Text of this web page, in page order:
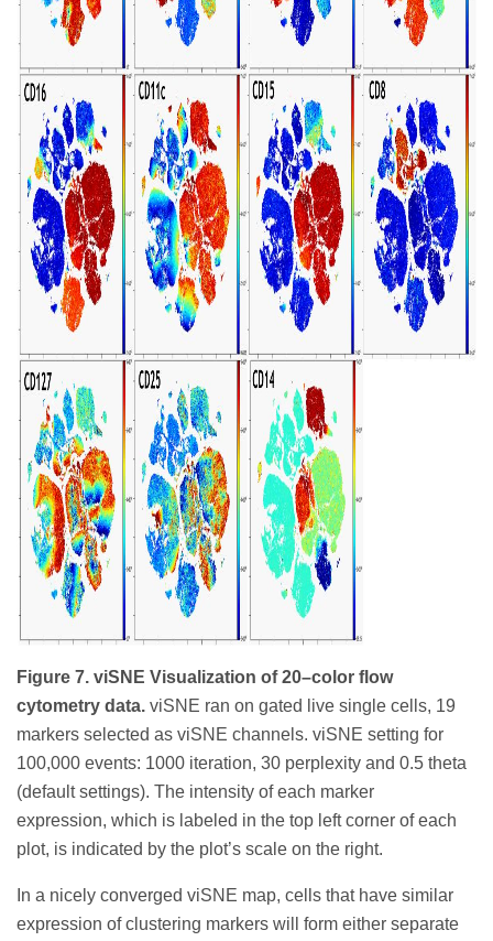
Figure 7. viSNE Visualization of 20–color flow
cytometry data. viSNE ran on gated live single cells, 19
markers selected as viSNE channels. viSNE setting for
100,000 events: 1000 iteration, 30 perplexity and 0.5 theta
(default settings). The intensity of each marker
expression, which is labeled in the top left corner of each
plot, is indicated by the plot’s scale on the right.
In a nicely converged viSNE map, cells that have similar
expression of clustering markers will form either separate